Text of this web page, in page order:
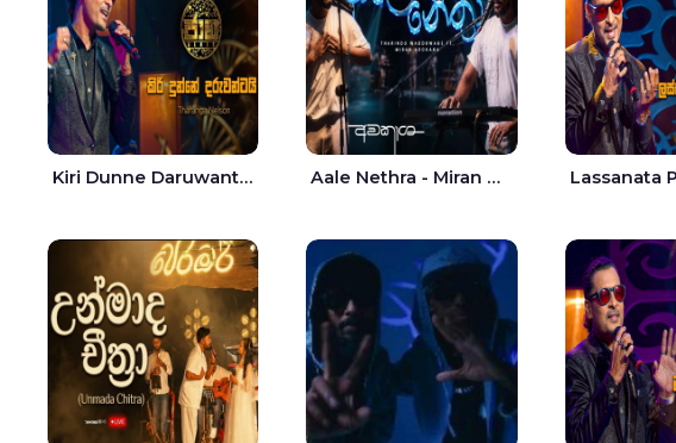
Kiri Dunne Daruwantai Siruren Age Jaana - Tharanga Nelson Aale Nethra - Miran Archana